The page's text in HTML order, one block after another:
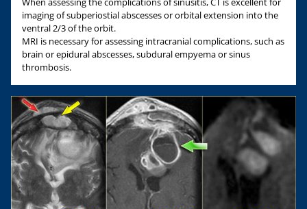
imaging of subperiostial abscesses or orbital extension into the
ventral 2/3 of the orbit.
MRI is necessary for assessing intracranial complications, such as
brain or epidural abscesses, subdural empyema or sinus
thrombosis.